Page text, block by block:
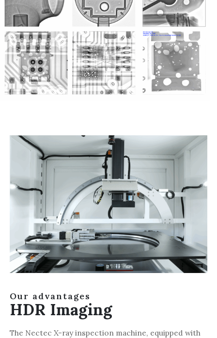
Our advantages
HDR Imaging
The Nectec X-ray inspection machine, equipped with